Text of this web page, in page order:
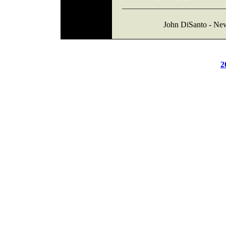
John DiSanto -